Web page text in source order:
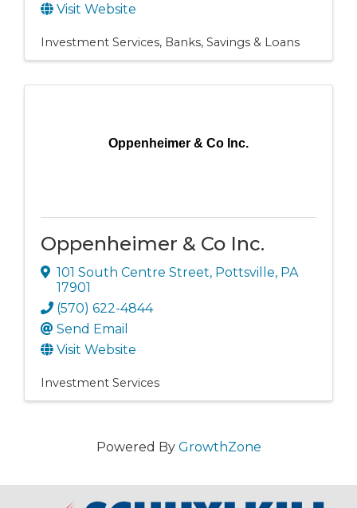
Visit Website
Investment Services Banks, Savings & Loans
Oppenheimer & Co Inc.
Oppenheimer & Co Inc.
101 South Centre Street, Pottsville, PA
17901
(570) 622-4844
Send Email
Visit Website
Investment Services
Powered By GrowthZone